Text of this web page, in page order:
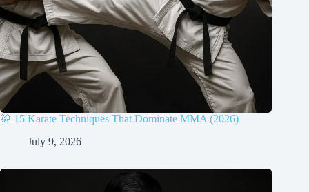
🥋 15 Karate Techniques That Dominate MMA (2026)
July 9, 2026